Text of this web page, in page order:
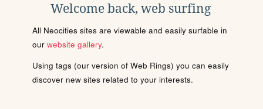
Welcome back, web surfing
All Neocities sites are viewable and easily surfable in
our website gallery.
Using tags (our version of Web Rings) you can easily
discover new sites related to your interests.